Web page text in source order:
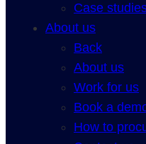
Case
About us
Back
About us
Work for us
Book a
How to